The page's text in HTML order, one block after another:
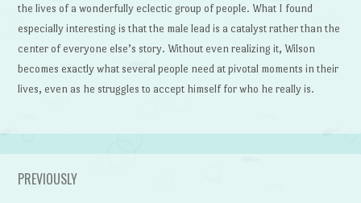
the lives of a wonderfully eclectic group of people. What I found
especially interesting is that the male lead is a catalyst rather than the
center of everyone else’s story. Without even realizing it, Wilson
becomes exactly what several people need at pivotal moments in their
lives, even as he struggles to accept himself for who he really is.
PREVIOUSLY